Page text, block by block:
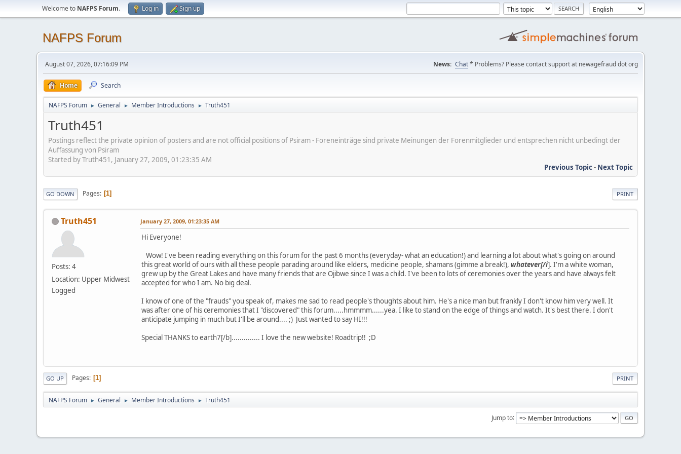
Welcome to NAFPS Forum. Log in Sign up
NAFPS Forum
August 07, 2026, 07:16:09 PM News: Chat* Problems? Please contact support at newagefraud dot org
Home Search
NAFPS Forum ► General ► Member Introductions ► Truth451
Truth451
Postings reflect the private opinion of posters and are not official positions of Psiram - Foreneinträge sind private Meinungen der Forenmitglieder und entsprechen nicht unbedingt der
Auffassung von Psiram
Started by Truth451, January 27, 2009, 01:23:35 AM
Previous Topic- Next Topic
PRINT
GO DOWN Pages 1
Truth451
Posts: 4
Location: Upper Midwest
Logged
January 27, 2009, 01:23:35 AM
Hi Everyone!
Wow! I've been reading everything on this forum for the past 6 months (everyday- what an education!) and learning a lot about what's going on around
this great world of ours with all these people parading around like elders, medicine people, shamans (gimme a break!), whatever[/i]. I'm a white woman,
grew up by the Great Lakes and have many friends that are Ojibwe since I was a child. I've been to lots of ceremonies over the years and have always felt
accepted for who I am. No big deal.
I know of one of the "frauds" you speak of, makes me sad to read people's thoughts about him. He's a nice man but frankly I don't know him very well. It
was after one of his ceremonies that I "discovered" this forum.....hmmmm......yea. I like to stand on the edge of things and watch. It's best there. I don't
anticipate jumping in much but I'll be around.... ;) Just wanted to say HI!!!
Special THANKS to earth7[/b].............. I love the new website! Roadtrip!! ;D
PRINT
GO UP Pages 1
NAFPS Forum ► General ► Member Introductions ► Truth451
Jump to